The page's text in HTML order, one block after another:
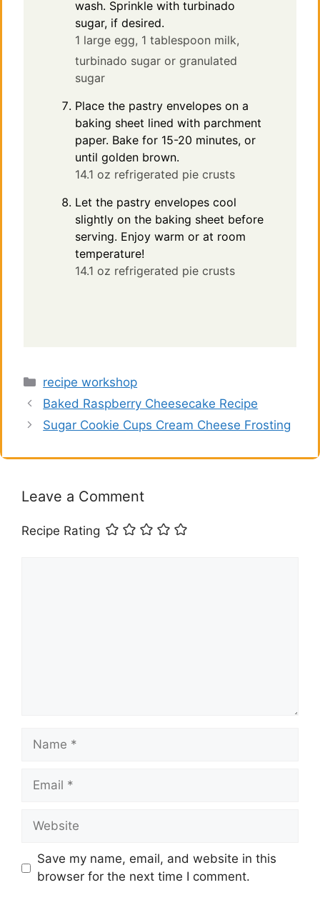
wash. Sprinkle with turbinado
sugar, if desired.
1 large egg, 1 tablespoon milk,
turbinado sugar or granulated
sugar
Place the pastry envelopes on a
baking sheet lined with parchment
paper. Bake for 15-20 minutes, or
until golden brown.
14.1 oz refrigerated pie crusts
Let the pastry envelopes cool
slightly on the baking sheet before
serving. Enjoy warm or at room
temperature!
14.1 oz refrigerated pie crusts
Categories
recipe workshop
Baked Raspberry Cheesecake Recipe
Sugar Cookie Cups Cream Cheese Frosting
Leave a Comment
Recipe Rating
Name
Email
Website
Save my name, email, and website in this
browser for the next time I comment.